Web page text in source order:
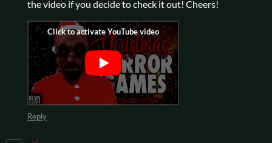
the video if you decide to check it out! Cheers!
Reply